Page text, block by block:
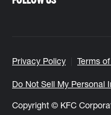
Privacy Policy Terms
Do Not Sell My Personal
Copyright © KFC